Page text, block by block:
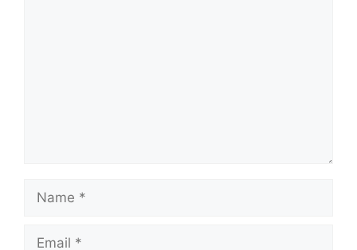
Name
Email